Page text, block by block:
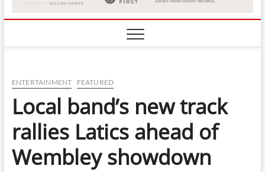
ENTERTAINMENT FEATURED
Local band’s new track
rallies Latics ahead of
Wembley showdown